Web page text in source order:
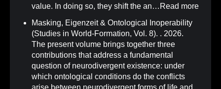
value. In doing so, they shift the an… Read more
Masking, Eigenzeit & Ontological Inoperability
(Studies in World-Formation, Vol. 8). . 2026.
The present volume brings together three
contributions that address a fundamental
question of neurodivergent existence: under
which ontological conditions do the conflicts
arise between neurodivergent forms of life and